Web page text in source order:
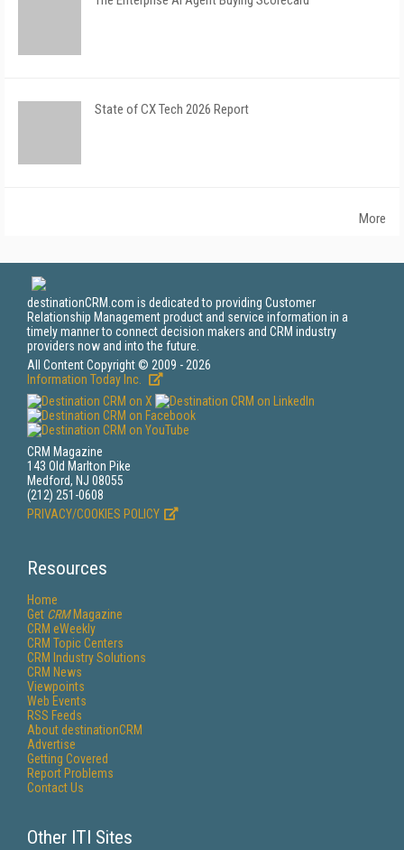
State of CX Tech 2026 Report
More
destinationCRM.com is dedicated to providing Customer
Relationship Management product and service information in a
timely manner to connect decision makers and CRM industry
providers now and into the future.
All Content Copyright © 2009 - 2026
Information Today Inc.
CRM Magazine
143 Old Marlton Pike
Medford, NJ 08055
(212) 251-0608
PRIVACY/COOKIES POLICY
Resources
Home
Get CRMMagazine
CRM eWeekly
CRM Topic Centers
CRM Industry Solutions
CRM News
Viewpoints
Web Events
RSS Feeds
About destinationCRM
Advertise
Getting Covered
Report Problems
Contact Us
Other ITI Sites